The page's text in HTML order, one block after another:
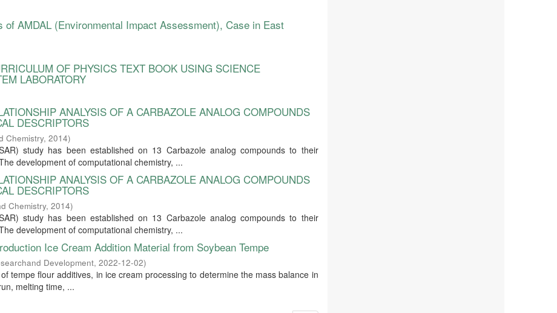
AMDAL (Environmental Impact Assessment), Case in East
OF PHYSICS TEXT BOOK USING SCIENCE
LABORATORY
ANALYSIS OF A CARBAZOLE ANALOG COMPOUNDS
DESCRIPTORS
Chemistry, 2014)
study has been established on 13 Carbazole analog compounds to their
development of computational chemistry, ...
ANALYSIS OF A CARBAZOLE ANALOG COMPOUNDS
DESCRIPTORS
Chemistry, 2014)
study has been established on 13 Carbazole analog compounds to their
development of computational chemistry, ...
Ice Cream Addition Material from Soybean Tempe
Development, 2022-12-02)
tempe flour additives, in ice cream processing to determine the mass balance in
melting time, ...